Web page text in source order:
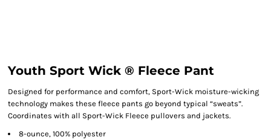
Youth Sport Wick ® Fleece Pant
Designed for performance and comfort, Sport-Wick moisture-wicking
technology makes these fleece pants go beyond typical “sweats”.
Coordinates with all Sport-Wick Fleece pullovers and jackets.
8-ounce, 100% polyester